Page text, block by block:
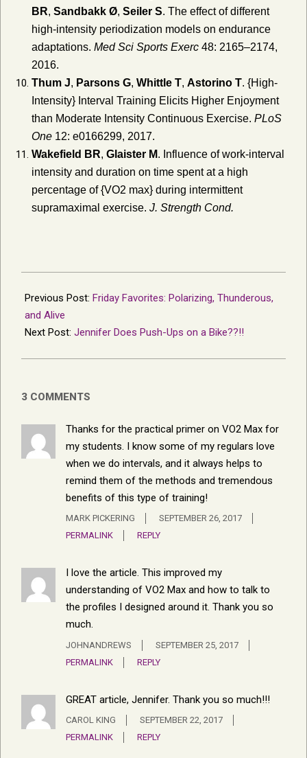
BR, Sandbakk Ø, Seiler S. The effect of different
high-intensity periodization models on endurance
adaptations. Med Sci Sports Exerc 48: 2165–2174,
2016.
Thum J, Parsons G, Whittle T, Astorino T. {High-
Intensity} Interval Training Elicits Higher Enjoyment
than Moderate Intensity Continuous Exercise. PLoS
One 12: e0166299, 2017.
Wakefield BR, Glaister M. Influence of work-interval
intensity and duration on time spent at a high
percentage of {VO2 max} during intermittent
supramaximal exercise. J. Strength Cond.
09-
22
Previous Post: Friday Favorites: Polarizing, Thunderous,
and Alive
Next Post: Jennifer Does Push-Ups on a Bike??!!
3 COMMENTS
Thanks for the practical primer on VO2 Max for
my students. I know some of my regulars love
when we do intervals, and it always helps to
remind them of the methods and tremendous
benefits of this type of training!
MARK PICKERING
SEPTEMBER 26, 2017
PERMALINK
REPLY
I love the article. This improved my
understanding of VO2 Max and how to talk to
the profiles I designed around it. Thank you so
much.
JOHNANDREWS
SEPTEMBER 25, 2017
PERMALINK
REPLY
GREAT article, Jennifer. Thank you so much!!!
CAROL KING
SEPTEMBER 22, 2017
PERMALINK
REPLY